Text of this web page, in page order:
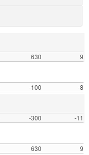
630
9
-100
-8
-300
-11
630
9